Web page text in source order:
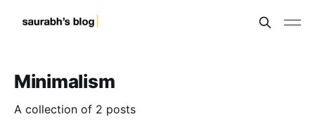
Minimalism
A collection of 2 posts